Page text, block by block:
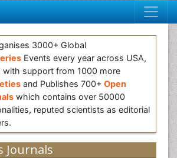
3000+ Global
Events every year across USA,
with support from 1000 more
and Publishes 700+ Open
which contains over 50000
reputed scientists as editorial
Journals